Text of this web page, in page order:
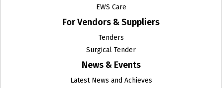
EWS Care
For Vendors & Suppliers
Tenders
Surgical Tender
News & Events
Latest News and Achieves